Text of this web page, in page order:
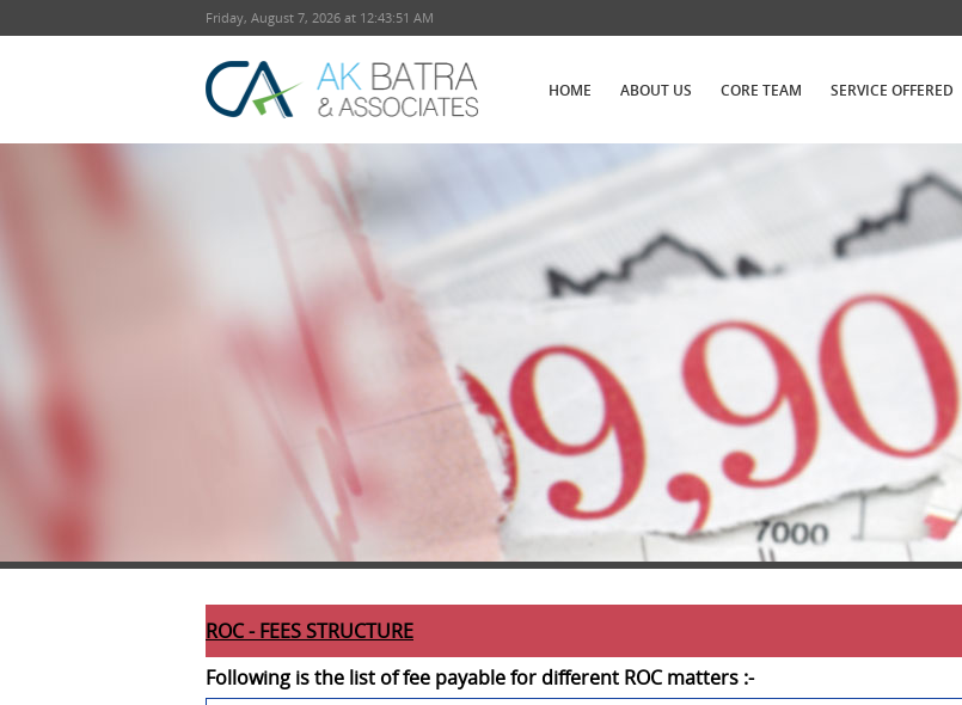
Friday, August 7, 2026 at 12:43:52 AM
HOME ABOUT US CORE TEAM SERVICE OFFERED
ROC - FEES STRUCTURE
Following is the list of fee payable for different ROC matters :-